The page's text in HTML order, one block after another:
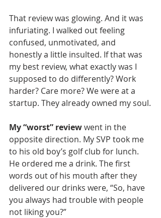
That review was glowing. And it was
infuriating. I walked out feeling
confused, unmotivated, and
honestly a little insulted. If that was
my best review, what exactly was I
supposed to do differently? Work
harder? Care more? We were at a
startup. They already owned my soul.
My “worst” review went in the
opposite direction. My SVP took me
to his old boy’s golf club for lunch.
He ordered me a drink. The first
words out of his mouth after they
delivered our drinks were, “So, have
you always had trouble with people
not liking you?”